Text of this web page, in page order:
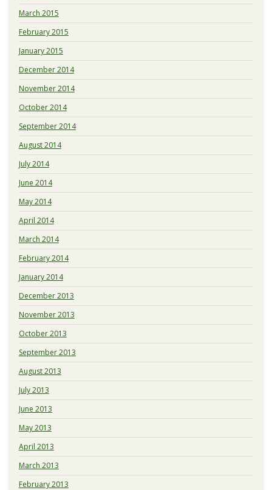
March 2015
February 2015
January 2015
December 2014
November 2014
October 2014
September 2014
August 2014
July 2014
June 2014
May 2014
April 2014
March 2014
February 2014
January 2014
December 2013
November 2013
October 2013
September 2013
August 2013
July 2013
June 2013
May 2013
April 2013
March 2013
February 2013